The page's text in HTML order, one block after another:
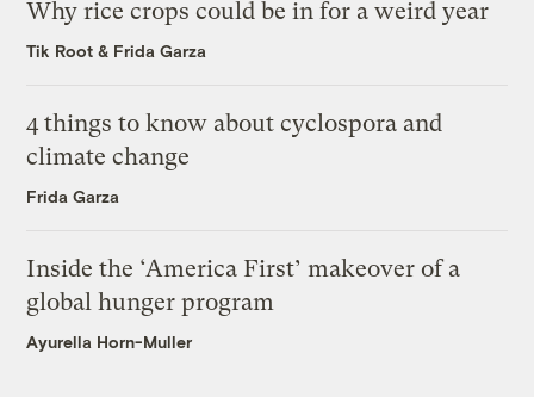
Why rice crops could be in for a weird year
Tik Root & Frida Garza
4 things to know about cyclospora and
climate change
Frida Garza
Inside the ‘America First’ makeover of a
global hunger program
Ayurella Horn-Muller